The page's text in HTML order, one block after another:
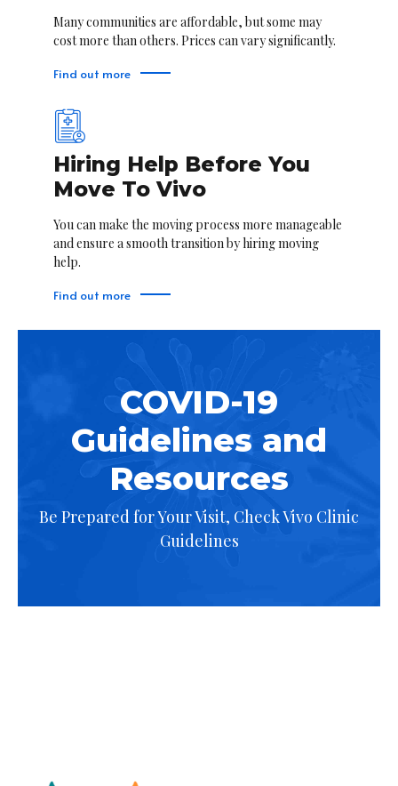
Many communities are affordable, but some may
cost more than others. Prices can vary significantly.
Find out more
Hiring Help Before You
Move To Vivo
You can make the moving process more manageable
and ensure a smooth transition by hiring moving
help.
Find out more
COVID-19
Guidelines and
Resources
Be Prepared for Your Visit, Check Vivo Clinic
Guidelines